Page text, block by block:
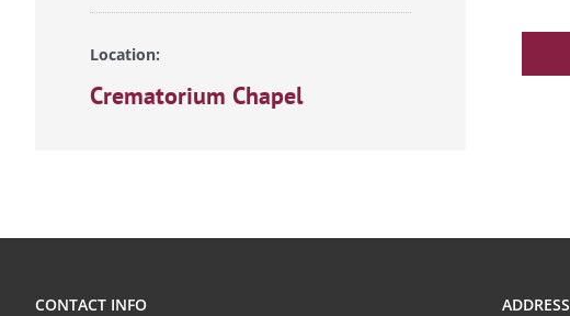
Location:
Crematorium Chapel
CONTACT INFO ADDRESS